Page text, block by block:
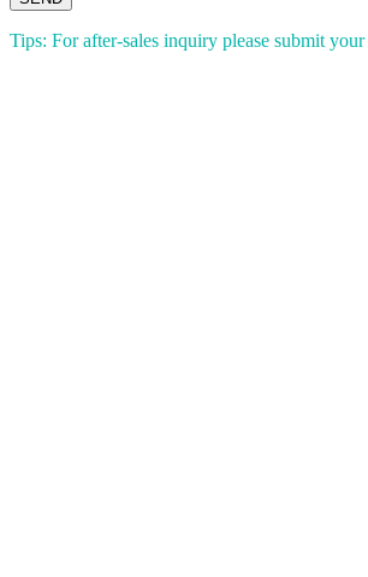
Tips: For after-sales inquiry please submit